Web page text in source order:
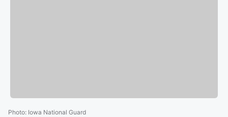
Photo: Iowa National Guard